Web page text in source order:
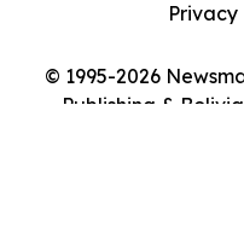
© 1995-2026
Publishing &
Privacy